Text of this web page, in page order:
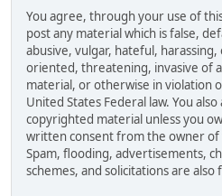
You agree, through your use of
post any material which is false,
abusive, vulgar, hateful,
oriented, threatening, invasive of
material, or otherwise in violation
United States Federal law. You
copyrighted material unless you
written consent from the owner
Spam, flooding, advertisements,
schemes, and solicitations are